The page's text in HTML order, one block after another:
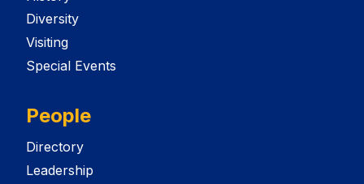
Diversity
Visiting
Special Events
People
Directory
Leadership